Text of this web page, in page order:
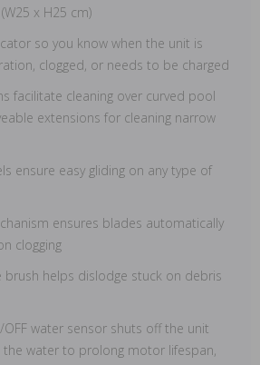
x H25 cm)
so you know when the unit is
clogged, or needs to be charged
facilitate cleaning over curved pool
extensions for cleaning narrow
ensure easy gliding on any type of
ensures blades automatically
clogging
brush helps dislodge stuck on debris
water sensor shuts off the unit
water to prolong motor lifespan,